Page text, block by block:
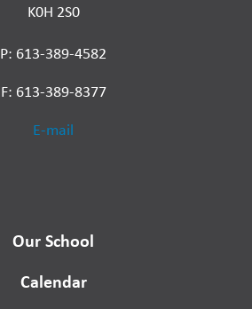
K0H 2S0
P: 613-389-4582
F: 613-389-8377
E-mail
Our School
Calendar